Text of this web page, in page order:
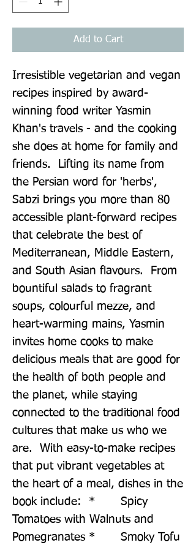
Add to Cart
Irresistible vegetarian and vegan
recipes inspired by award-
winning food writer Yasmin
Khan's travels - and the cooking
she does at home for family and
friends.  Lifting its name from
the Persian word for 'herbs',
Sabzi brings you more than 80
accessible plant-forward recipes
that celebrate the best of
Mediterranean, Middle Eastern,
and South Asian flavours.  From
bountiful salads to fragrant
soups, colourful mezze, and
heart-warming mains, Yasmin
invites home cooks to make
delicious meals that are good for
the health of both people and
the planet, while staying
connected to the traditional food
cultures that make us who we
are.  With easy-to-make recipes
that put vibrant vegetables at
the heart of a meal, dishes in the
book include:  *       Spicy
Tomatoes with Walnuts and
Pomegranates *       Smoky Tofu